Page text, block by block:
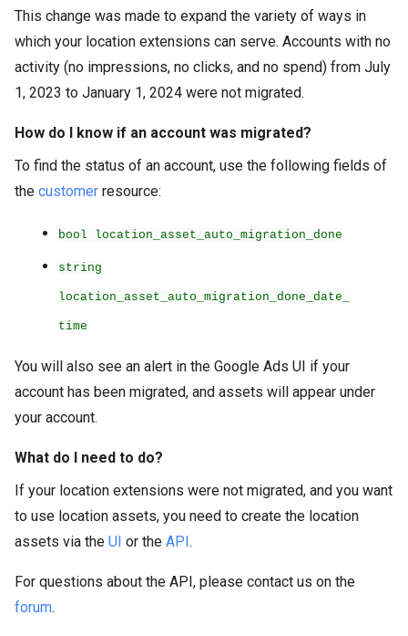
This change was made to expand the variety of ways in
which your location extensions can serve. Accounts with no
activity (no impressions, no clicks, and no spend) from July
1, 2023 to January 1, 2024 were not migrated.
How do I know if an account was migrated?
To find the status of an account, use the following fields of
the customer resource:
bool location_asset_auto_migration_done
string
location_asset_auto_migration_done_date_
time
You will also see an alert in the Google Ads UI if your
account has been migrated, and assets will appear under
your account.
What do I need to do?
If your location extensions were not migrated, and you want
to use location assets, you need to create the location
assets via the UI or the API.
For questions about the API, please contact us on the
forum.